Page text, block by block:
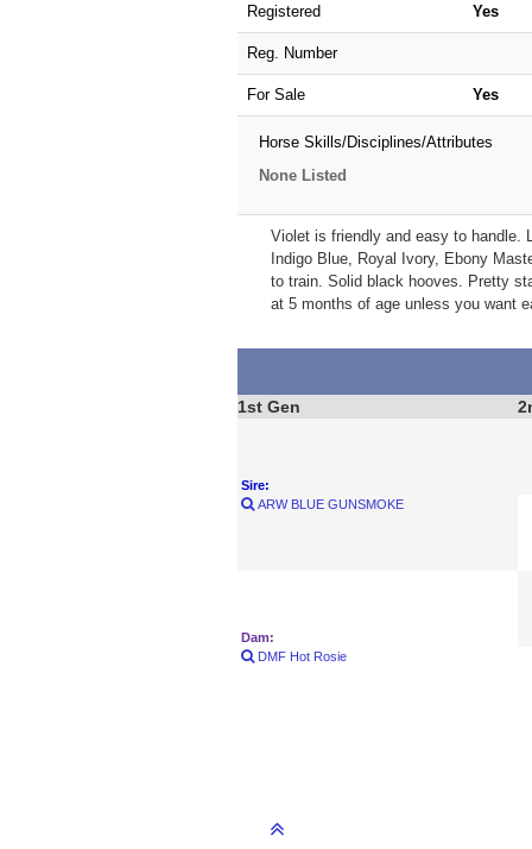
Registered Yes
Reg. Number
For Sale Yes
Horse Skills/Disciplines/Attributes
None Listed
Violet is friendly and easy to handle.
Indigo Blue, Royal Ivory, Ebony
to train. Solid black hooves. Pretty
at 5 months of age unless you want
1st Gen
Sire:
ARW BLUE GUNSMOKE
Dam:
DMF Hot Rosie